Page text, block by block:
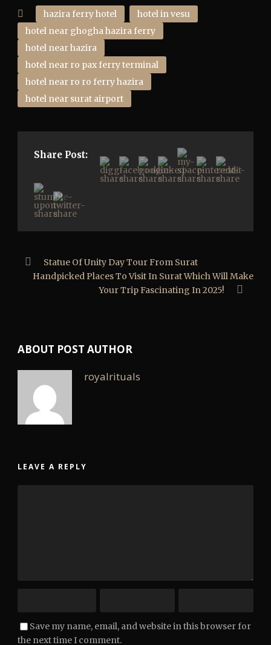
hazira ferry hotel
hotel in vesu
hotel near ghogha hazira ferry
hotel near hazira
hotel near ro pax ferry terminal
hotel near ro ro ferry hazira
hotel near surat airport
Share Post:
Statue Of Unity Day Tour From Surat
Handpicked Places To Visit In Surat Which Will Make
Your Trip Fascinating In 2025!
ABOUT POST AUTHOR
royalrituals
LEAVE A REPLY
Save my name, email, and website in this browser for
the next time I comment.